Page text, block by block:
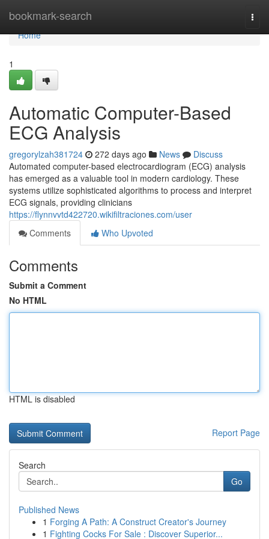
bookmark-search
Home
Home
1
Automatic Computer-Based
ECG Analysis
gregorylzah381724 272 days ago News
Discuss
Automated computer-based electrocardiogram (ECG) analysis
has emerged as a valuable tool in modern cardiology. These
systems utilize sophisticated algorithms to process and interpret
ECG signals, providing clinicians
https://flynnvvtd422720.wikifiltraciones.com/user
Comments
Who Upvoted
Comments
Submit a Comment
No HTML
HTML is disabled
Report Page
Search
Go
Published News
1 Forging A Path: A Construct Creator's Journey
1 Fighting Cocks For Sale : Discover Superior...